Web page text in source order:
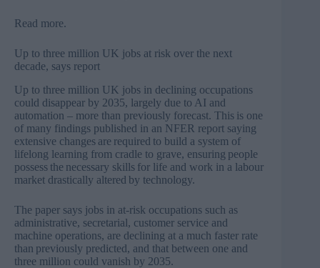
Read more.
Up to three million UK jobs at risk over the next
decade, says report
Up to three million UK jobs in declining occupations
could disappear by 2035, largely due to AI and
automation – more than previously forecast. This is one
of many findings published in an NFER report saying
extensive changes are required to build a system of
lifelong learning from cradle to grave, ensuring people
possess the necessary skills for life and work in a labour
market drastically altered by technology.
The paper says jobs in at-risk occupations such as
administrative, secretarial, customer service and
machine operations, are declining at a much faster rate
than previously predicted, and that between one and
three million could vanish by 2035.